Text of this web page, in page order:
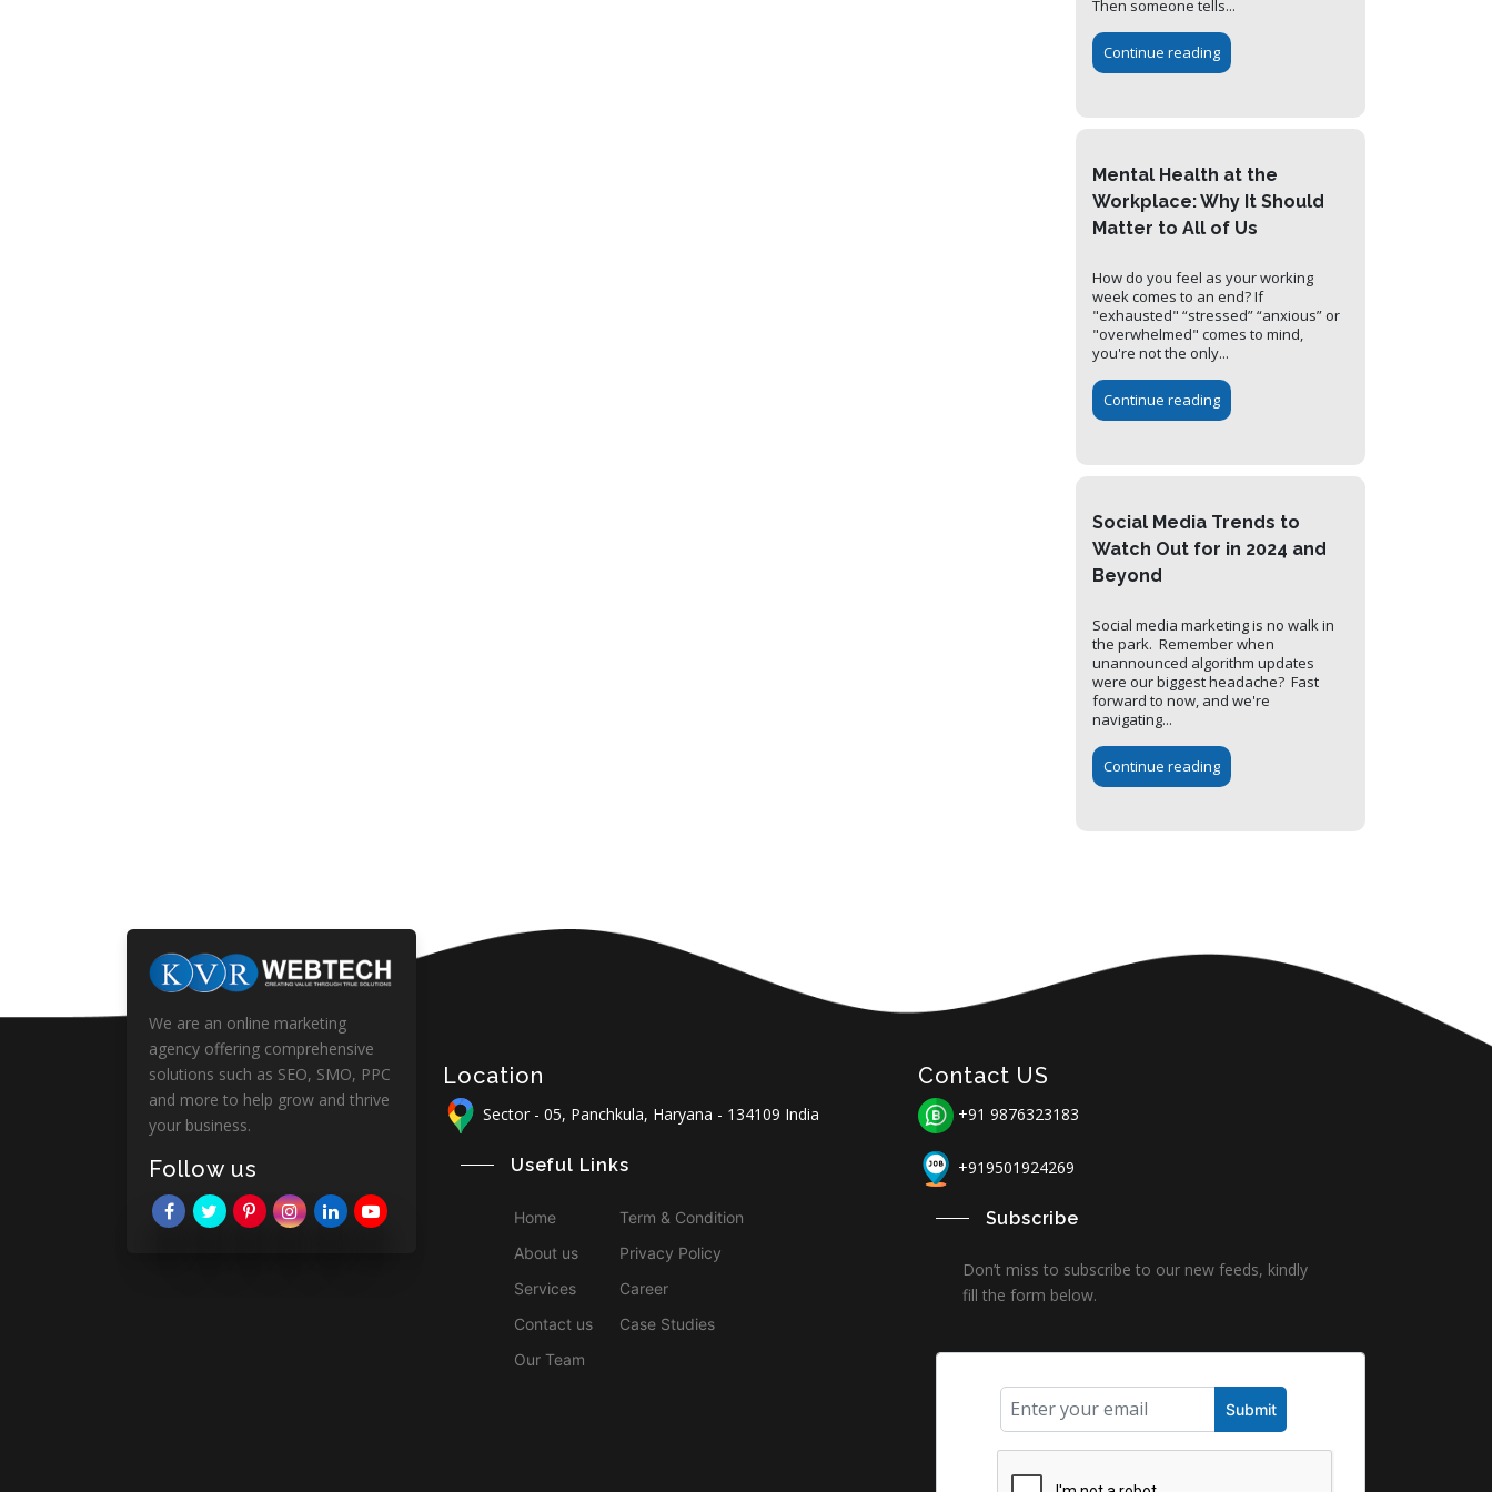
Then someone tells...
Continue reading
Mental Health at the
Workplace: Why It Should
Matter to All of Us
How do you feel as your working
week comes to an end? If
"exhausted" “stressed” “anxious” or
"overwhelmed" comes to mind,
you're not the only...
Continue reading
Social Media Trends to
Watch Out for in 2024 and
Beyond
Social media marketing is no walk in
the park. Remember when
unannounced algorithm updates
were our biggest headache? Fast
forward to now, and we're
navigating...
Continue reading
We are an online marketing
agency offering comprehensive
solutions such as SEO, SMO, PPC
and more to help grow and thrive
your business.
Follow us
Location
Sector - 05, Panchkula, Haryana - 134109 India
Useful Links
Home
About us
Services
Contact us
Our Team
Term & Condition
Privacy Policy
Career
Case Studies
Contact US
+91 9876323183
+919501924269
Subscribe
Don’t miss to subscribe to our new feeds, kindly
fill the form below.